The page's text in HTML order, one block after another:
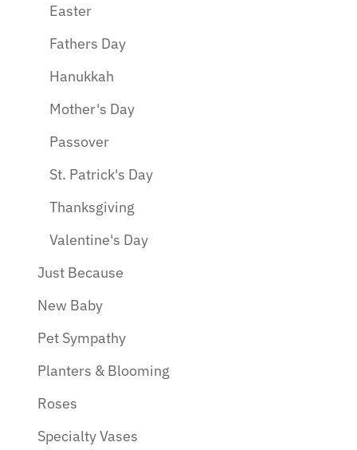
Easter
Fathers Day
Hanukkah
Mother's Day
Passover
St. Patrick's Day
Thanksgiving
Valentine's Day
Just Because
New Baby
Pet Sympathy
Planters & Blooming
Roses
Specialty Vases